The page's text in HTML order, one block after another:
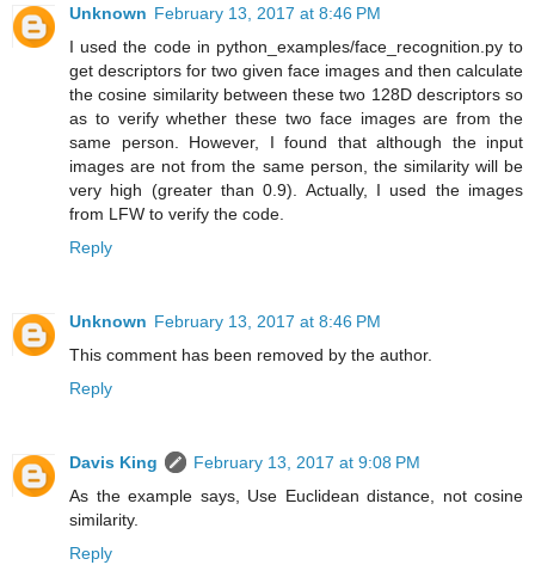
Unknown February 13, 2017 at 8:46 PM
I used the code in python_examples/face_recognition.py to
get descriptors for two given face images and then calculate
the cosine similarity between these two 128D descriptors so
as to verify whether these two face images are from the
same person. However, I found that although the input
images are not from the same person, the similarity will be
very high (greater than 0.9). Actually, I used the images
from LFW to verify the code.
Reply
Unknown February 13, 2017 at 8:46 PM
This comment has been removed by the author.
Reply
Davis King
February 13, 2017 at 9:08 PM
As the example says, Use Euclidean distance, not cosine
similarity.
Reply